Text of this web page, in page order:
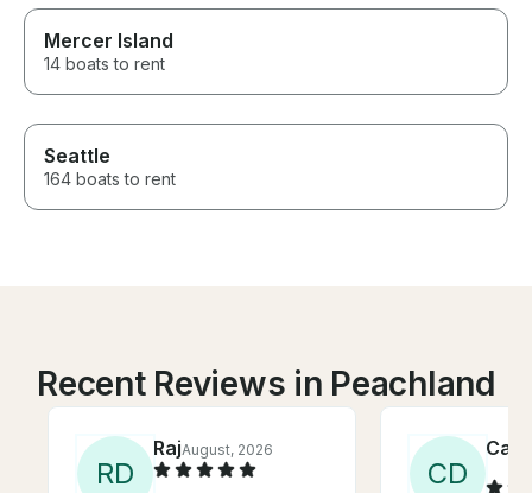
Mercer Island
14 boats to rent
Seattle
164 boats to rent
Recent Reviews in Peachland
RD
RajAugust, 2026
CD